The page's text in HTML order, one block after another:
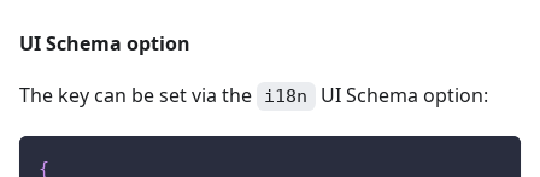
UI Schema option
The key can be set via the
i18n UI Schema option:
{